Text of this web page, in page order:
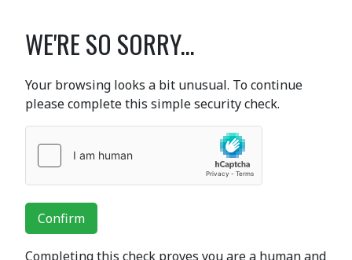
WE'RE SO SORRY...
Your browsing looks a bit unusual. To continue
please complete this simple security check.
Confirm
Completing this check proves you are a human and